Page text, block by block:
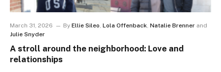
March 31, 2026 By Ellie Sileo, Lola Offenback, Natalie Brenner and
Julie Snyder
A stroll around the neighborhood: Love and
relationships